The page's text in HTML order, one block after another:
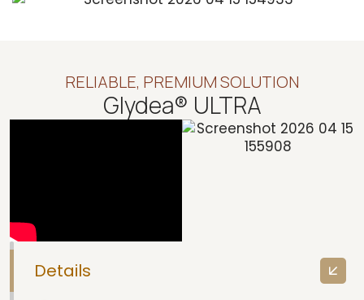
RELIABLE, PREMIUM SOLUTION
Glydea® ULTRA
Details